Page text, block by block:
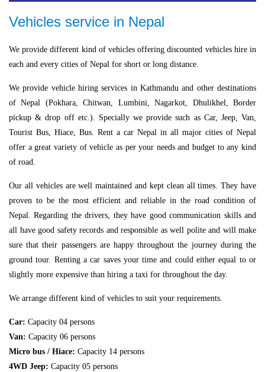
Vehicles service in Nepal
We provide different kind of vehicles offering discounted vehicles hire in
each and every cities of Nepal for short or long distance.
We provide vehicle hiring services in Kathmandu and other destinations
of Nepal (Pokhara, Chitwan, Lumbini, Nagarkot, Dhulikhel, Border
pickup & drop off etc.). Specially we provide such as Car, Jeep, Van,
Tourist Bus, Hiace, Bus. Rent a car Nepal in all major cities of Nepal
offer a great variety of vehicle as per your needs and budget to any kind
of road.
Our all vehicles are well maintained and kept clean all times. They have
proven to be the most efficient and reliable in the road condition of
Nepal. Regarding the drivers, they have good communication skills and
all have good safety records and responsible as well polite and will make
sure that their passengers are happy throughout the journey during the
ground tour. Renting a car saves your time and could either equal to or
slightly more expensive than hiring a taxi for throughout the day.
We arrange different kind of vehicles to suit your requirements.
Car: Capacity 04 persons
Van: Capacity 06 persons
Micro bus / Hiace: Capacity 14 persons
4WD Jeep: Capacity 05 persons